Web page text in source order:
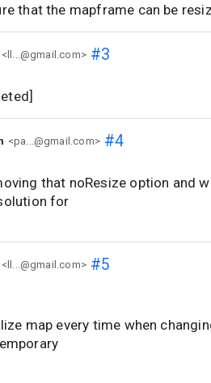
that the mapframe can be
<ll...@gmail.com>#3
<pa...@gmail.com>#4
that noResize option and
for
<ll...@gmail.com>#5
map every time when